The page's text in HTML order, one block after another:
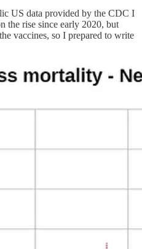
US data provided by the CDC I
the rise since early 2020, but
vaccines, so I prepared to write